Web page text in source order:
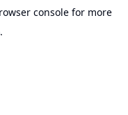
console for more